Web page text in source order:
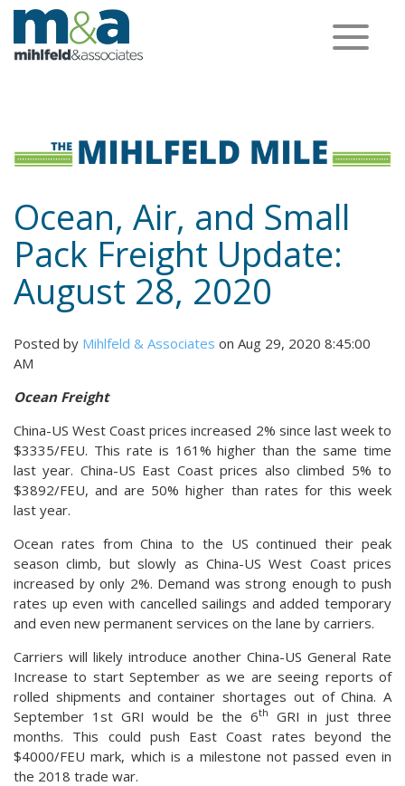
Toggle
navigation
Ocean, Air, and Small
Pack Freight Update:
August 28, 2020
Posted by Mihlfeld & Associates on Aug 29, 2020 8:45:00
AM
Ocean Freight
China-US West Coast prices increased 2% since last week to
$3335/FEU. This rate is 161% higher than the same time
last year. China-US East Coast prices also climbed 5% to
$3892/FEU, and are 50% higher than rates for this week
last year.
Ocean rates from China to the US continued their peak
season climb, but slowly as China-US West Coast prices
increased by only 2%. Demand was strong enough to push
rates up even with cancelled sailings and added temporary
and even new permanent services on the lane by carriers.
Carriers will likely introduce another China-US General Rate
Increase to start September as we are seeing reports of
rolled shipments and container shortages out of China. A
September 1st GRI would be the 6th
GRI in just three
months. This could push East Coast rates beyond the
$4000/FEU mark, which is a milestone not passed even in
the 2018 trade war.